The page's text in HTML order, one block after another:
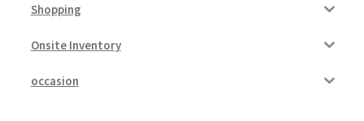
Shopping
Onsite Inventory
occasion